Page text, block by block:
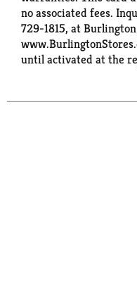
no associated fees.
729-1815, at
until activated at the